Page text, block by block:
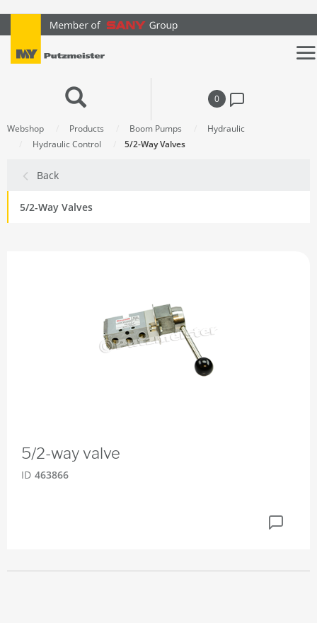
text.skipToContent
text.skipToNavigation
0
Webshop Products Boom Pumps
Hydraulic
Hydraulic Control
5/2-Way Valves
Back
5/2-Way Valves
5/2-way valve
ID 463866